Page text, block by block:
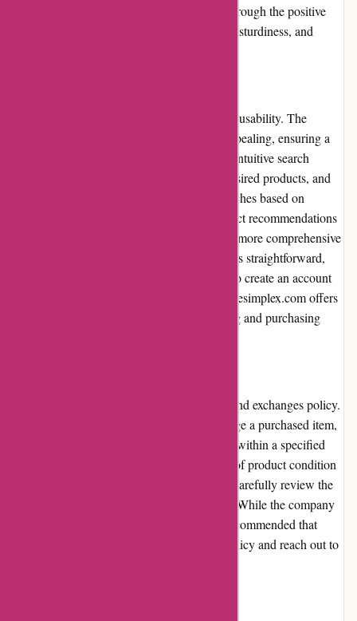
delivering high-quality products is evident through the positive
customer reviews highlighting the reliability, sturdiness, and
Cyclesimplex.com excels in terms of website usability. The
interface is clean, organized, and visually appealing, ensuring a
smooth browsing experience. The website's intuitive search
function allows users to quickly find their desired products, and
filter options enable users to refine their searches based on
specific criteria. Additionally, relevant product recommendations
and related items are displayed, facilitating a more comprehensive
shopping experience. The checkout process is straightforward,
with secure payment options and an option to create an account
for simplified future purchases. Overall, Cyclesimplex.com offers
a user-friendly and efficient website browsing and purchasing
Cyclesimplex.com has a reasonable returns and exchanges policy.
In case a customer needs to return or exchange a purchased item,
they must contact the customer service team within a specified
time frame. Restrictions may apply in terms of product condition
and packaging, so customers are advised to carefully review the
policy before initiating a return or exchange. While the company
strives to resolve any issues promptly, it is recommended that
customers familiarize themselves with the policy and reach out to